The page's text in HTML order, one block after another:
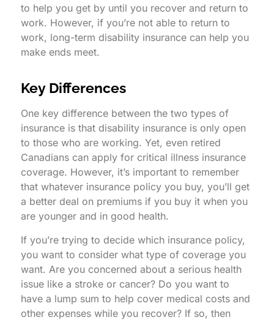
to help you get by until you recover and return to
work. However, if you’re not able to return to
work, long-term disability insurance can help you
make ends meet.
Key Differences
One key difference between the two types of
insurance is that disability insurance is only open
to those who are working. Yet, even retired
Canadians can apply for critical illness insurance
coverage. However, it’s important to remember
that whatever insurance policy you buy, you’ll get
a better deal on premiums if you buy it when you
are younger and in good health.
If you’re trying to decide which insurance policy,
you want to consider what type of coverage you
want. Are you concerned about a serious health
issue like a stroke or cancer? Do you want to
have a lump sum to help cover medical costs and
other expenses while you recover? If so, then